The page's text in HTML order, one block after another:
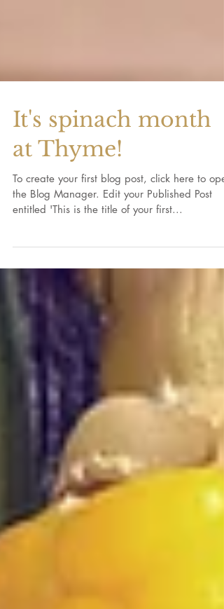
It's spinach month
at Thyme!
To create your first blog post, click here to
entitled 'This is the title of your first...